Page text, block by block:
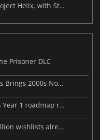
Microsoft reportedly rethinks Project Helix, with Steam support now at risk
Prisoner DLC
ReStory: Chill Electronics Repairs Brings 2000s Nostalgia Back
MARVEL Tōkon launches with its Year 1 roadmap revealed
Resident Evil Veronica tops 2 million wishlists already